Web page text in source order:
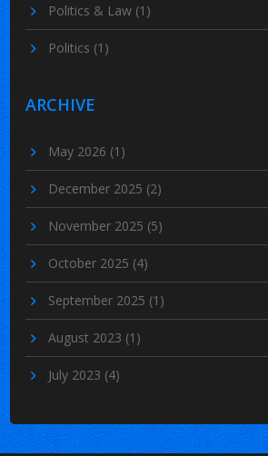
Politics & Law (1)
Politics (1)
ARCHIVE
May 2026 (1)
December 2025 (2)
November 2025 (5)
October 2025 (4)
September 2025 (1)
August 2023 (1)
July 2023 (4)